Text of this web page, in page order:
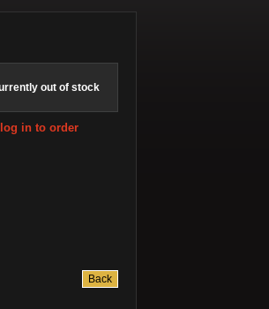
out of stock
log in to order